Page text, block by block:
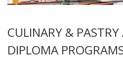
CULINARY &
DIPLOMA